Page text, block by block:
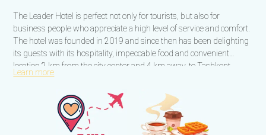
The Leader Hotel is perfect not only for tourists, but also for
business people who appreciate a high level of service and comfort.
The hotel was founded in 2019 and since then has been delighting
its guests with its hospitality, impeccable food and convenient
location 2 km from the city center and 4 km away. to Tashkent
International Airport. Islam Karimov. You can always find out the
friendly and courteous staff will be happy to help you with any
question. Guests can choose from comfortable and modern rooms
of various categories, from standard to suite. Free Wi-Fi internet
Learn more